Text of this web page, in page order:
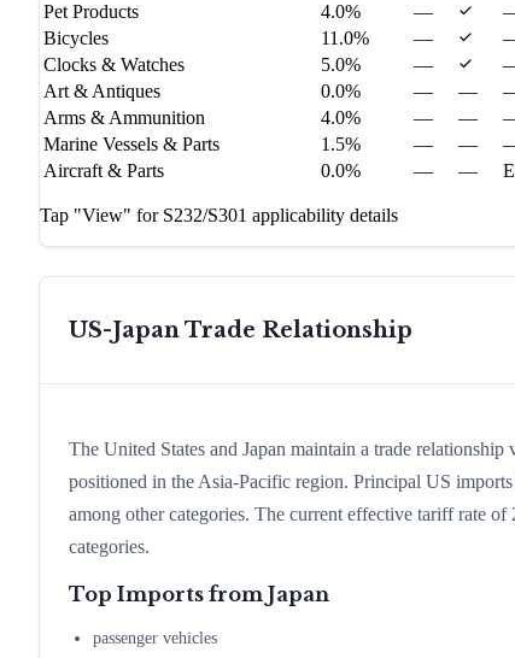
Pet Products
4.0% —
Bicycles
11.0% —
Clocks & Watches
5.0% —
Art & Antiques
0.0% — —
Arms & Ammunition
4.0% — —
Marine Vessels & Parts
1.5% — —
Aircraft & Parts
0.0% — —
Tap "View" for S232/S301 applicability details
US-JapanTrade Relationship
The United States and Japan maintain a trade
positioned in the Asia-Pacific region. Principal US
among other categories. The current effective tariff rate
categories.
Top Imports from Japan
passenger vehicles